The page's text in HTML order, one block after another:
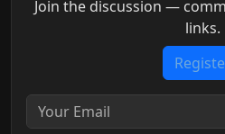
Join the discussion —
links.